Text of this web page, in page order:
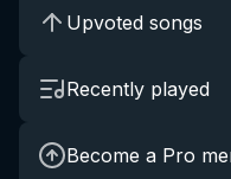
Upvoted songs
Recently played
Become a Pro